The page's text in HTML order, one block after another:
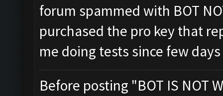
forum spammed with BOT
purchased the pro key that
me doing tests since few
Before posting "BOT IS NOT